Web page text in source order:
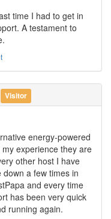
time I had to get in
A testament to
Visitor
energy-powered
experience they are
other host I have
a few times in
and every time
has been very quick
running again.